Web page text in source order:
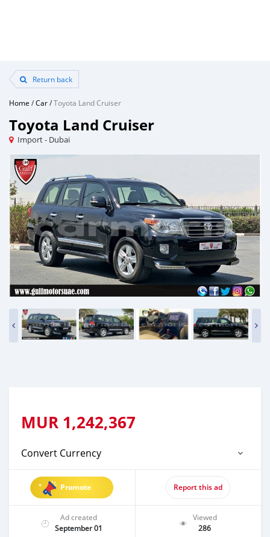
Return back
Home /Car/Toyota Land Cruiser
Toyota Land Cruiser
Import - Dubai
MUR 1,242,367
Convert Currency
Promote Report this ad
Ad created
September 01
Viewed
286